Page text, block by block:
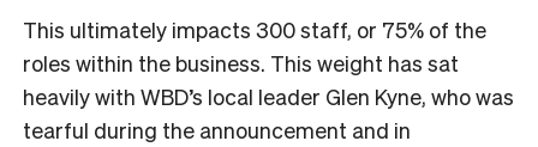
This ultimately impacts 300 staff, or 75% of the
roles within the business. This weight has sat
heavily with WBD’s local leader Glen Kyne, who was
tearful during the announcement and in